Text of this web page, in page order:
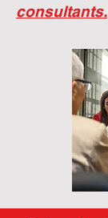
consultants.